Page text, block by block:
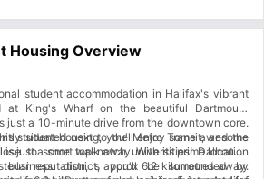
Housing Overview
student accommodation in Halifax's vibrant
at King's Wharf on the beautiful Dartmouth
just a 10-minute drive from the downtown core.
situated next to the Metro Transit, and the
is just a short walk away. With its prime location
business district, you'll be surrounded by
student housing, you'll enjoy some awesome
to some top-notch universities! Dalhousie
reputation, is approx 6.2 kilometres away.